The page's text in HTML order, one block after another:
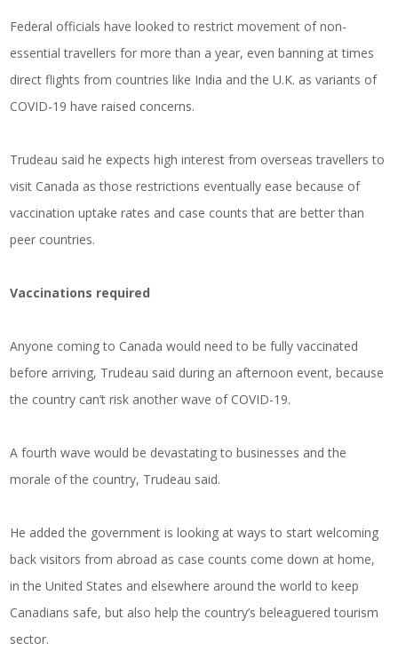
Federal officials have looked to restrict movement of non-
essential travellers for more than a year, even banning at times
direct flights from countries like India and the U.K. as variants of
COVID-19 have raised concerns.
Trudeau said he expects high interest from overseas travellers to
visit Canada as those restrictions eventually ease because of
vaccination uptake rates and case counts that are better than
peer countries.
Vaccinations required
Anyone coming to Canada would need to be fully vaccinated
before arriving, Trudeau said during an afternoon event, because
the country can’t risk another wave of COVID-19.
A fourth wave would be devastating to businesses and the
morale of the country, Trudeau said.
He added the government is looking at ways to start welcoming
back visitors from abroad as case counts come down at home,
in the United States and elsewhere around the world to keep
Canadians safe, but also help the country’s beleaguered tourism
sector.